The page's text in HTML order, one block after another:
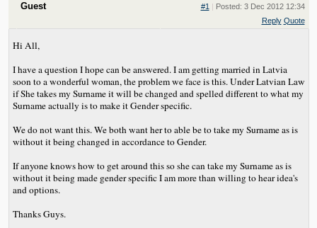
Guest #1 | Posted: 3 Dec 2012 12:34
Reply Quote
Hi All,
I have a question I hope can be answered. I am getting married in Latvia
soon to a wonderful woman, the problem we face is this. Under Latvian Law
if She takes my Surname it will be changed and spelled different to what my
Surname actually is to make it Gender specific.
We do not want this. We both want her to able be to take my Surname as is
without it being changed in accordance to Gender.
If anyone knows how to get around this so she can take my Surname as is
without it being made gender specific I am more than willing to hear idea's
and options.
Thanks Guys.